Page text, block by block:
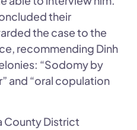
their
the case to the
recommending Dinh
“Sodomy by
and “oral copulation
County District